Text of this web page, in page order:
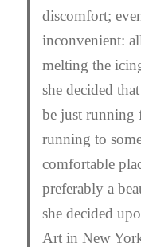
discomfort;
inconvenient:
melting the
she decided
be just running
running to
comfortable
preferably a
she decided
Art in New